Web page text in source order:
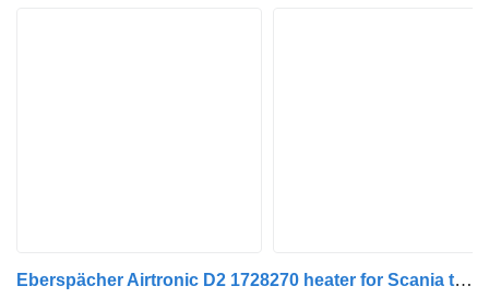
Eberspächer Airtronic D2 1728270 heater for Scania truck tractor